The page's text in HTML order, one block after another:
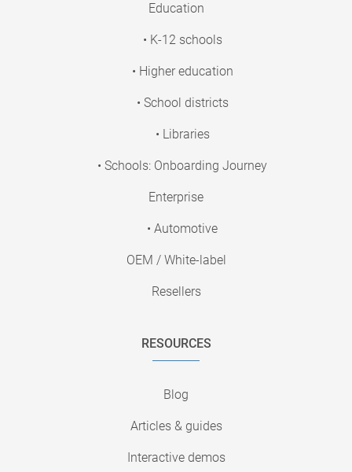
Education
• K-12 schools
• Higher education
• School districts
• Libraries
• Schools: Onboarding Journey
Enterprise
• Automotive
OEM / White-label
Resellers
RESOURCES
Blog
Articles & guides
Interactive demos